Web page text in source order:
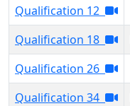
Qualification 12
Qualification 18
Qualification 26
Qualification 34